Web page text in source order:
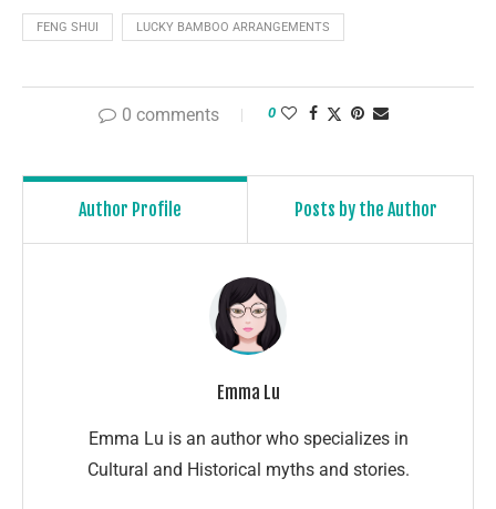
FENG SHUI LUCKY BAMBOO ARRANGEMENTS
0 comments 0
Author Profile Posts by the Author
Emma Lu
Emma Lu is an author who specializes in
Cultural and Historical myths and stories.